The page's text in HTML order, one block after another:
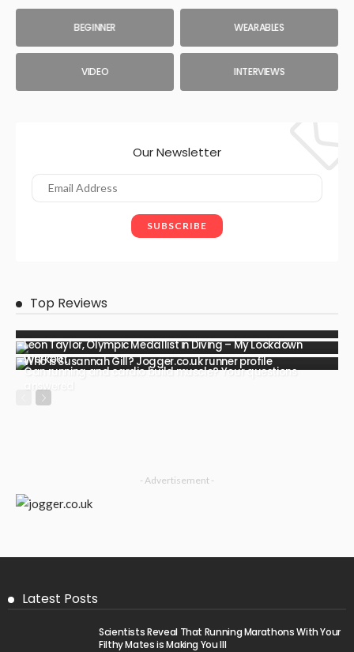
BEGINNER WEARABLES
VIDEO INTERVIEWS
Our Newsletter
Top Reviews
Leon Taylor, Olympic Medallist in Diving – My Lockdown
Workout
Who is Susannah Gill? Jogger.co.uk runner profile
Can running and cardio build muscle? Your questions
answered
- Advertisement -
Latest Posts
Scientists Reveal That Running Marathons With Your
Filthy Mates is Making You Ill